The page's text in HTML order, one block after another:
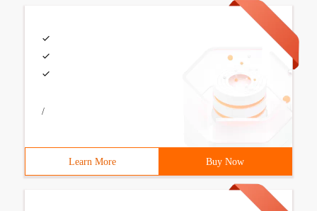
/
Learn More Buy Now